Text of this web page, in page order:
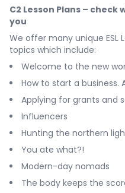
C2 Lesson Plans –
you
We offer many unique ESL
topics which include:
Welcome to the new
How to start a business.
Applying for grants and
Influencers
Hunting the northern
You ate what?!
Modern-day nomads
The body keeps the